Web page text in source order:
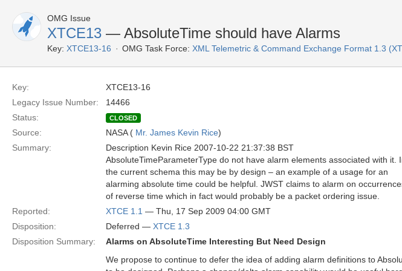
OMG Issue
XTCE13 — AbsoluteTime should have Alarms
Key: XTCE13-16 OMG Task Force: XML Telemetric & Command Exchange Format 1.3
Key:
XTCE13-16
Legacy Issue Number:
14466
Status:
CLOSED
Source: NASA ( Mr. James Kevin Rice)
Summary:
Description Kevin Rice 2007-10-22 21:37:38 BST
AbsoluteTimeParameterType do not have alarm elements associated with it.
the current schema this may be by design – an example of a usage for an
alarming absolute time could be helpful. JWST claims to alarm on
of reverse time which in fact would probably be a packet ordering issue.
Reported:
XTCE 1.1 — Thu, 17 Sep 2009 04:00 GMT
Disposition:
Deferred — XTCE 1.3
Disposition Summary:
Alarms on AbsoluteTime Interesting But Need Design
We propose to continue to defer the idea of adding alarm definitions to